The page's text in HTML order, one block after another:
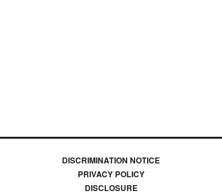
DISCRIMINATION NOTICE
PRIVACY POLICY
DISCLOSURE